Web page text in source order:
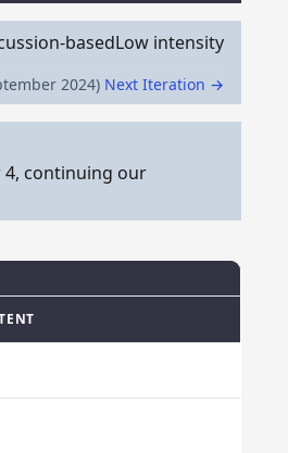
basedLow intensity
2024) Next Iteration →
4, continuing our